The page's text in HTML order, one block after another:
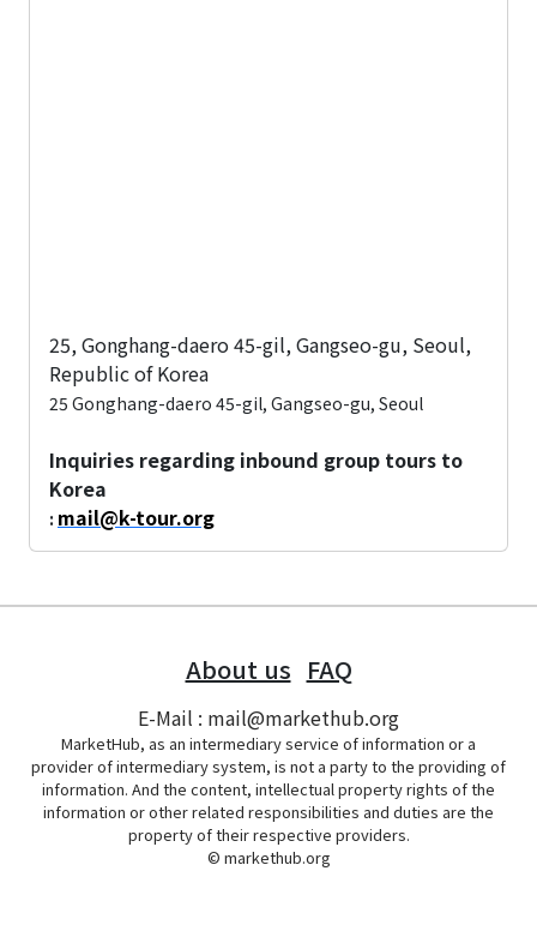
25, Gonghang-daero 45-gil, Gangseo-gu, Seoul,
Republic of Korea
25 Gonghang-daero 45-gil, Gangseo-gu, Seoul
Inquiries regarding inbound group tours to
Korea
: mail@k-tour.org
About us FAQ
E-Mail : mail@markethub.org
MarketHub, as an intermediary service of information or a
provider of intermediary system, is not a party to the providing of
information. And the content, intellectual property rights of the
information or other related responsibilities and duties are the
property of their respective providers.
© markethub.org